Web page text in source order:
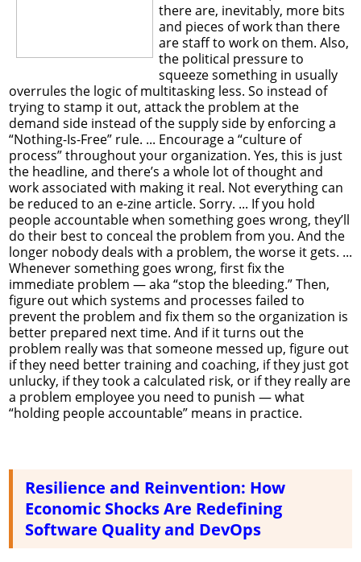
there are, inevitably, more bits
and pieces of work than there
are staff to work on them. Also,
the political pressure to
squeeze something in usually
overrules the logic of multitasking less. So instead of
trying to stamp it out, attack the problem at the
demand side instead of the supply side by enforcing a
“Nothing-Is-Free” rule. ... Encourage a “culture of
process” throughout your organization. Yes, this is just
the headline, and there’s a whole lot of thought and
work associated with making it real. Not everything can
be reduced to an e-zine article. Sorry. ... If you hold
people accountable when something goes wrong, they’ll
do their best to conceal the problem from you. And the
longer nobody deals with a problem, the worse it gets. ...
Whenever something goes wrong, first fix the
immediate problem — aka “stop the bleeding.” Then,
figure out which systems and processes failed to
prevent the problem and fix them so the organization is
better prepared next time. And if it turns out the
problem really was that someone messed up, figure out
if they need better training and coaching, if they just got
unlucky, if they took a calculated risk, or if they really are
a problem employee you need to punish — what
“holding people accountable” means in practice.
Resilience and Reinvention: How
Economic Shocks Are Redefining
Software Quality and DevOps